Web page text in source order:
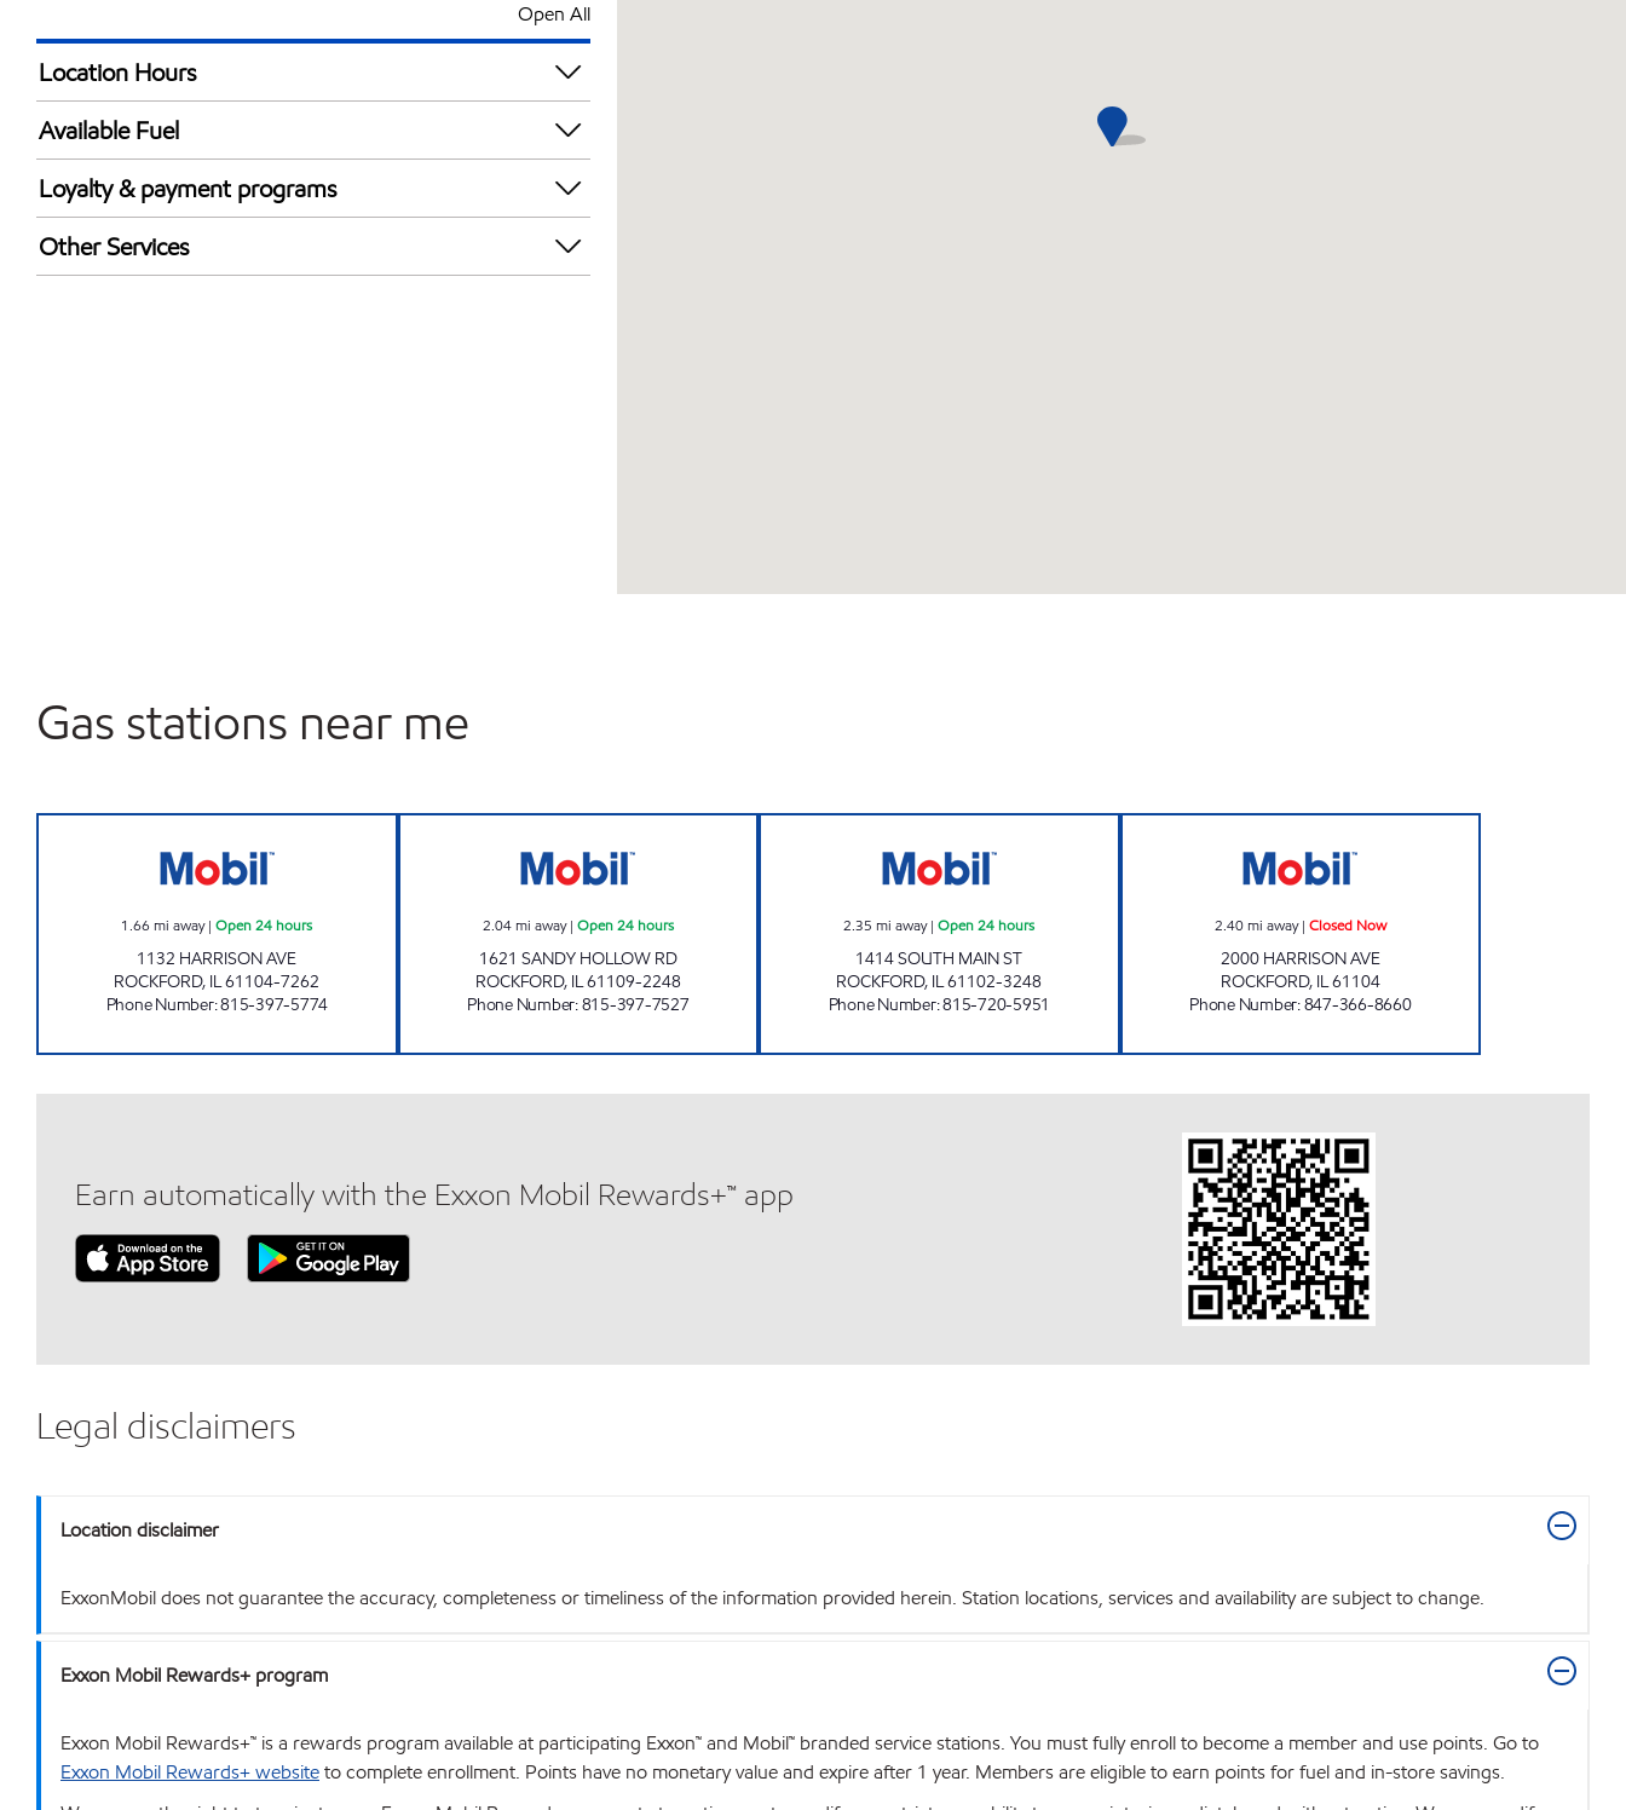
Open All
Location Hours
24 hours
Available Fuel
Synergy Diesel Efficient / Diesel
Loyalty & payment programs
Exxon Mobil Rewards+ in-store offers
Walmart+
Other Services
Gas stations near me
1.66 mi away|Open 24 hours
1132 HARRISON AVE
ROCKFORD, IL61104-7262
Phone Number:815-397-5774
2.04mi away| Open 24 hours
1621 SANDY HOLLOW RD
ROCKFORD, IL61109-2248
Phone Number:815-397-7527
2.35 mi away|Open 24 hours
1414 SOUTH MAIN ST
ROCKFORD, IL61102-3248
Phone Number:815-720-5951
2.40mi away| Closed Now
2000 HARRISON AVE
ROCKFORD, IL61104
Phone Number:847-366-8660
Earn automatically with the Exxon Mobil Rewards+™ app
Legal disclaimers
Location disclaimer
ExxonMobil does not guarantee the accuracy, completeness or timeliness of the information provided herein. Station locations, services and availability are subject to change.
Exxon Mobil Rewards+ program
Exxon Mobil Rewards+™ is a rewards program available at participating Exxon™ and Mobil™ branded service stations. You must fully enroll to become a member and use points. Go to
Exxon Mobil Rewards+ websiteto complete enrollment. Points have no monetary value and expire after 1 year. Members are eligible to earn points for fuel and in-store savings.